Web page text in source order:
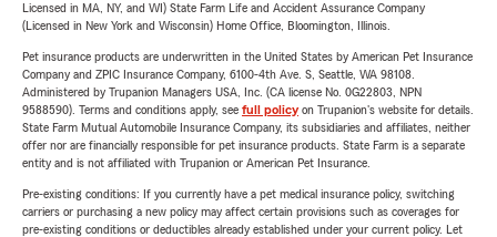
Licensed in MA, NY, and WI) State Farm Life and Accident Assurance Company
(Licensed in New York and Wisconsin) Home Office, Bloomington, Illinois.
Pet insurance products are underwritten in the United States by American Pet Insurance
Company and ZPIC Insurance Company, 6100-4th Ave. S, Seattle, WA 98108.
Administered by Trupanion Managers USA, Inc. (CA license No. 0G22803, NPN
9588590). Terms and conditions apply, see full policyon Trupanion's website for details.
State Farm Mutual Automobile Insurance Company, its subsidiaries and affiliates, neither
offer nor are financially responsible for pet insurance products. State Farm is a separate
entity and is not affiliated with Trupanion or American Pet Insurance.
Pre-existing conditions: If you currently have a pet medical insurance policy, switching
carriers or purchasing a new policy may affect certain provisions such as coverages for
pre-existing conditions or deductibles already established under your current policy. Let